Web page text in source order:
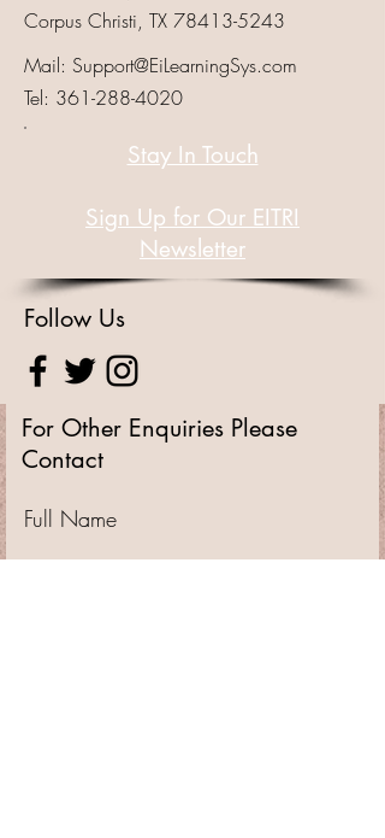
Corpus Christi, TX 78413-5243
Mail: Support@EiLearningSys.com
Tel: 361-288-4020
Stay In Touch
Sign Up for Our EITRI
Newsletter
Follow Us
For Other Enquiries Please
Contact
Full Name